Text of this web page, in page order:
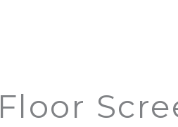
Floor